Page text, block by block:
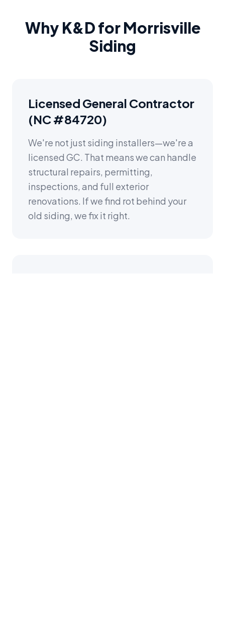
Why K&D for Morrisville
Siding
Licensed General Contractor
(NC #84720)
We're not just siding installers—we're a
licensed GC. That means we can handle
structural repairs, permitting,
inspections, and full exterior
renovations. If we find rot behind your
old siding, we fix it right.